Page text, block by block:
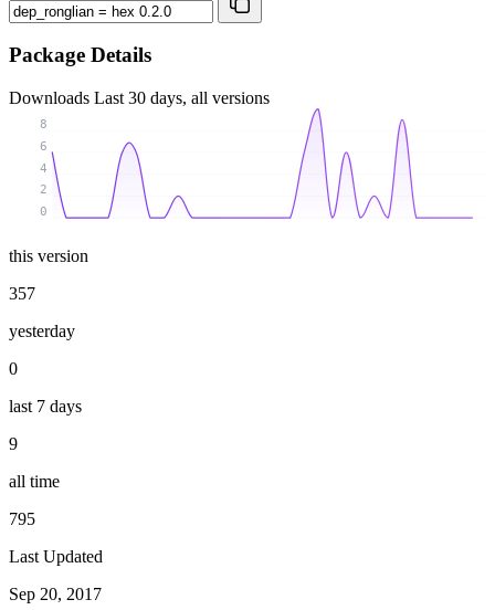
Package Details
Downloads Last 30 days, all versions
0
2
4
6
8
this version
357
yesterday
0
last 7 days
9
all time
795
Last Updated
Sep 20, 2017